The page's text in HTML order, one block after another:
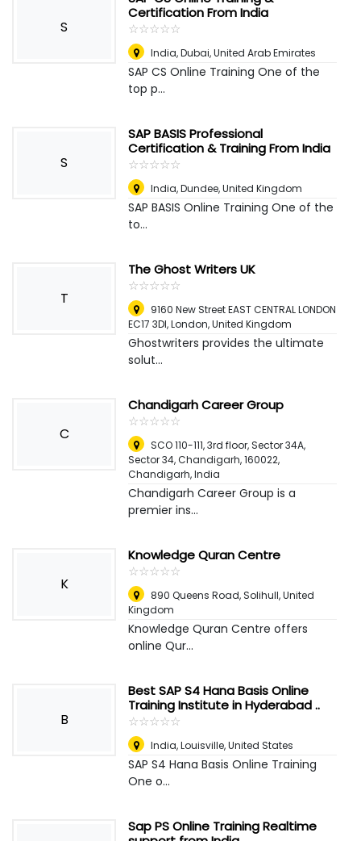
S
Certification From India
☆☆☆☆☆
★★★★★
India,Dubai, United Arab Emirates
SAP CS Online Training One of the
top p...
S
SAP BASIS Professional
Certification & Training From India
☆☆☆☆☆
★★★★★
India,Dundee, United Kingdom
SAP BASIS Online Training One of the
to...
T
The Ghost Writers UK
☆☆☆☆☆
★★★★★
9160 New Street EAST CENTRAL LONDON
EC17 3DI,London, United Kingdom
Ghostwriters provides the ultimate
solut...
C
Chandigarh Career Group
☆☆☆☆☆
★★★★★
SCO 110-111, 3rd floor, Sector 34A,
Sector 34, Chandigarh, 160022,
Chandigarh, India
Chandigarh Career Group is a
premier ins...
K
Knowledge Quran Centre
☆☆☆☆☆
★★★★★
890 Queens Road,Solihull, United
Kingdom
Knowledge Quran Centre offers
online Qur...
B
Best SAP S4 Hana Basis Online
Training Institute in Hyderabad ..
☆☆☆☆☆
★★★★★
India,Louisville, United States
SAP S4 Hana Basis Online Training
One o...
Sap PS Online Training Realtime